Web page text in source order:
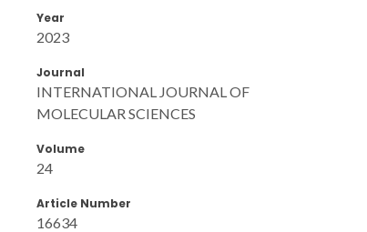
Year
2023
Journal
INTERNATIONAL JOURNAL OF
MOLECULAR SCIENCES
Volume
24
Article Number
16634